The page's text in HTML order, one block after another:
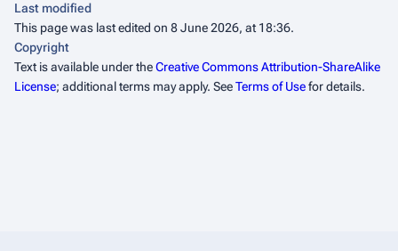
Last modified
This page was last edited on 8 June 2026, at 18:36.
Copyright
Text is available under theCreative Commons Attribution-ShareAlike
License; additional terms may apply. SeeTerms of Usefor details.